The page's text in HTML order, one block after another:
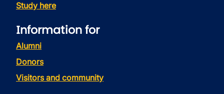
Study here
Information for
Alumni
Donors
Visitors and community